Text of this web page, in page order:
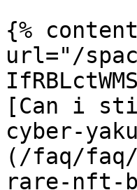
{%
url="/
[Can i
cyber-
(/faq/faq/
rare-nft-